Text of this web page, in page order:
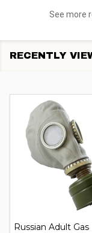
See more
RECENTLY
Russian Adult Gas